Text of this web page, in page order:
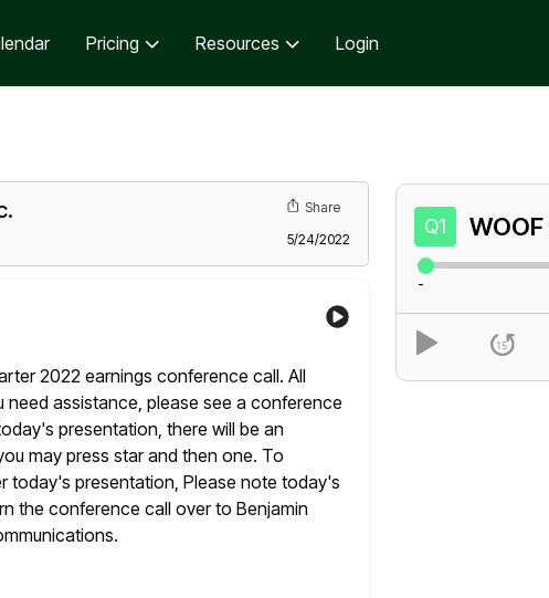
Pricing Resources Login
Share
5/24/2022
2022 earnings conference call. All
need assistance, please see a conference
presentation, there will be an
may press star and then one. To
today's presentation, Please note today's
the conference call over to Benjamin
Q1 WOOF
-